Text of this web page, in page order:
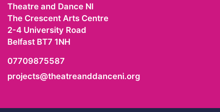
Theatre and Dance NI
The Crescent Arts Centre
2-4 University Road
Belfast BT7 1NH
07709875587
projects@theatreanddanceni.org